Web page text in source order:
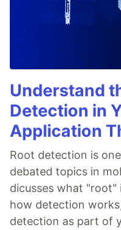
Understand
Detection in
Application
Root detection is
debated topics in
dicusses what "root"
how detection
detection as part of